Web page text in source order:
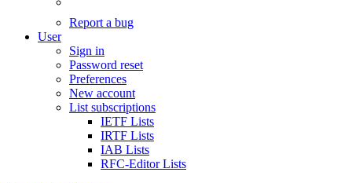
Report a bug
User
Sign in
Password reset
Preferences
New account
List subscriptions
IETF Lists
IRTF Lists
IAB Lists
RFC-Editor Lists